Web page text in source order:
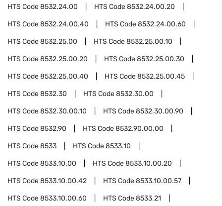
HTS Code8532.24.00 HTS Code8532.24.00.20
HTS Code8532.24.00.40 HTS Code8532.24.00.60
HTS Code8532.25.00 HTS Code8532.25.00.10
HTS Code8532.25.00.20 HTS Code8532.25.00.30
HTS Code8532.25.00.40 HTS Code8532.25.00.45
HTS Code8532.30 HTS Code8532.30.00
HTS Code8532.30.00.10 HTS Code8532.30.00.90
HTS Code8532.90 HTS Code8532.90.00.00
HTS Code8533 HTS Code8533.10
HTS Code8533.10.00 HTS Code8533.10.00.20
HTS Code8533.10.00.42 HTS Code8533.10.00.57
HTS Code8533.10.00.60 HTS Code8533.21